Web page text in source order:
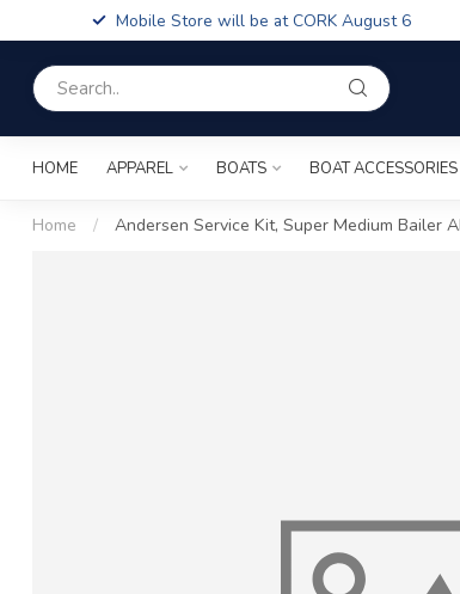
Mobile Store will be at CORK August 6
HOME APPAREL BOATS BOAT ACCESSORIES
Home / Andersen Service Kit, Super Medium Bailer